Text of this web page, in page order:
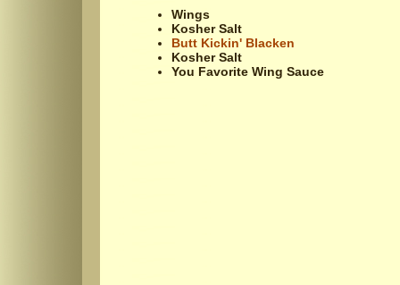
Wings
Kosher Salt
Butt Kickin' Blacken
Kosher Salt
You Favorite Wing Sauce